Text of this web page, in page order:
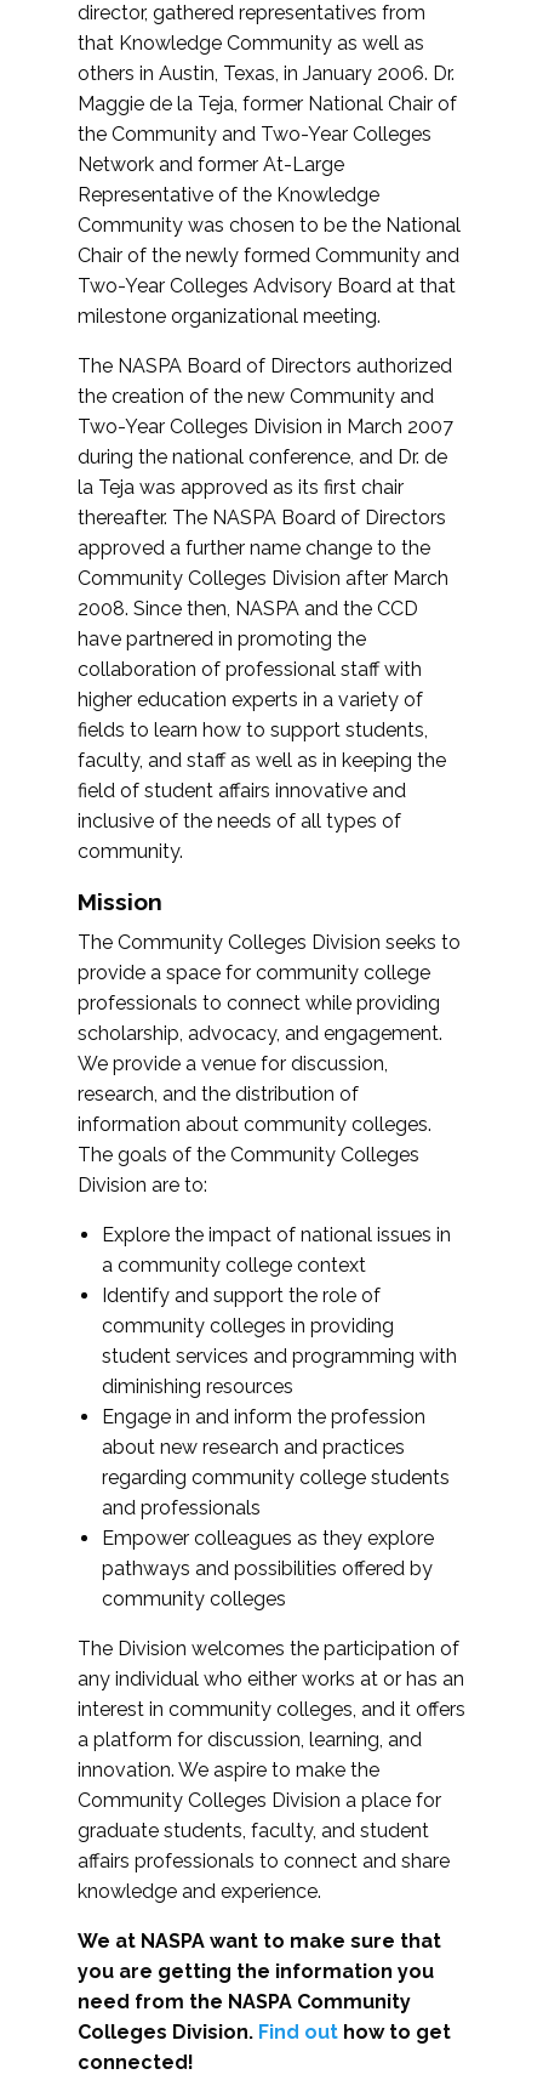
director, gathered representatives from
that Knowledge Community as well as
others in Austin, Texas, in January 2006. Dr.
Maggie de la Teja, former National Chair of
the Community and Two-Year Colleges
Network and former At-Large
Representative of the Knowledge
Community was chosen to be the National
Chair of the newly formed Community and
Two-Year Colleges Advisory Board at that
milestone organizational meeting.
The NASPA Board of Directors authorized
the creation of the new Community and
Two-Year Colleges Division in March 2007
during the national conference, and Dr. de
la Teja was approved as its first chair
thereafter. The NASPA Board of Directors
approved a further name change to the
Community Colleges Division after March
2008. Since then, NASPA and the CCD
have partnered in promoting the
collaboration of professional staff with
higher education experts in a variety of
fields to learn how to support students,
faculty, and staff as well as in keeping the
field of student affairs innovative and
inclusive of the needs of all types of
community.
Mission
The Community Colleges Division seeks to
provide a space for community college
professionals to connect while providing
scholarship, advocacy, and engagement.
We provide a venue for discussion,
research, and the distribution of
information about community colleges.
The goals of the Community Colleges
Division are to:
Explore the impact of national issues in
a community college context
Identify and support the role of
community colleges in providing
student services and programming with
diminishing resources
Engage in and inform the profession
about new research and practices
regarding community college students
and professionals
Empower colleagues as they explore
pathways and possibilities offered by
community colleges
The Division welcomes the participation of
any individual who either works at or has an
interest in community colleges, and it offers
a platform for discussion, learning, and
innovation. We aspire to make the
Community Colleges Division a place for
graduate students, faculty, and student
affairs professionals to connect and share
knowledge and experience.
We at NASPA want to make sure that
you are getting the information you
need from the NASPA Community
Colleges Division. Find out how to get
connected!